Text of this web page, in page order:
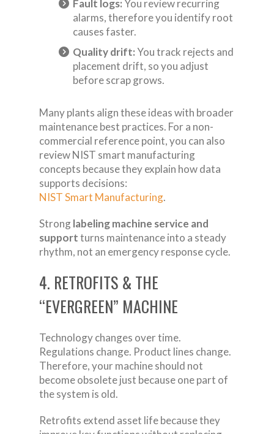
Fault logs:You review recurring
alarms, therefore you identify root
causes faster.
Quality drift:You track rejects and
placement drift, so you adjust
before scrap grows.
Many plants align these ideas with broader
maintenance best practices. For a non-
commercial reference point, you can also
review NIST smart manufacturing
concepts because they explain how data
supports decisions:
NIST Smart Manufacturing.
Stronglabeling machine service and
supportturns maintenance into a steady
rhythm, not an emergency response cycle.
4. RETROFITS & THE
“EVERGREEN” MACHINE
Technology changes over time.
Regulations change. Product lines change.
Therefore, your machine should not
become obsolete just because one part of
the system is old.
Retrofits extend asset life because they